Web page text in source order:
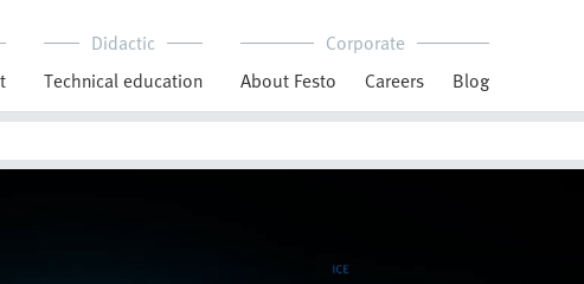
Didactic
Technical education
Corporate
About Festo
Careers Blog